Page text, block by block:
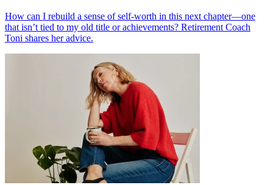
How can I rebuild a sense of self-worth in this next chapter—one
that isn’t tied to my old title or achievements? Retirement Coach
Toni shares her advice.